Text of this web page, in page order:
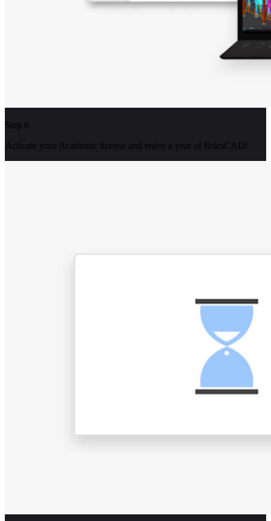
Step 6
Activate your Academic license and enjoy a year of BricsCAD!